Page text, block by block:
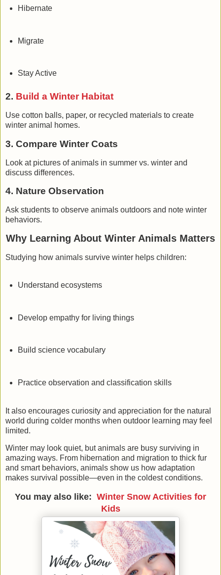
Hibernate
Migrate
Stay Active
2. Build a Winter Habitat
Use cotton balls, paper, or recycled materials to create
winter animal homes.
3. Compare Winter Coats
Look at pictures of animals in summer vs. winter and
discuss differences.
4. Nature Observation
Ask students to observe animals outdoors and note winter
behaviors.
Why Learning About Winter Animals Matters
Studying how animals survive winter helps children:
Understand ecosystems
Develop empathy for living things
Build science vocabulary
Practice observation and classification skills
It also encourages curiosity and appreciation for the natural
world during colder months when outdoor learning may feel
limited.
Winter may look quiet, but animals are busy surviving in
amazing ways. From hibernation and migration to thick fur
and smart behaviors, animals show us how adaptation
makes survival possible—even in the coldest conditions.
You may also like: Winter Snow Activities for
Kids